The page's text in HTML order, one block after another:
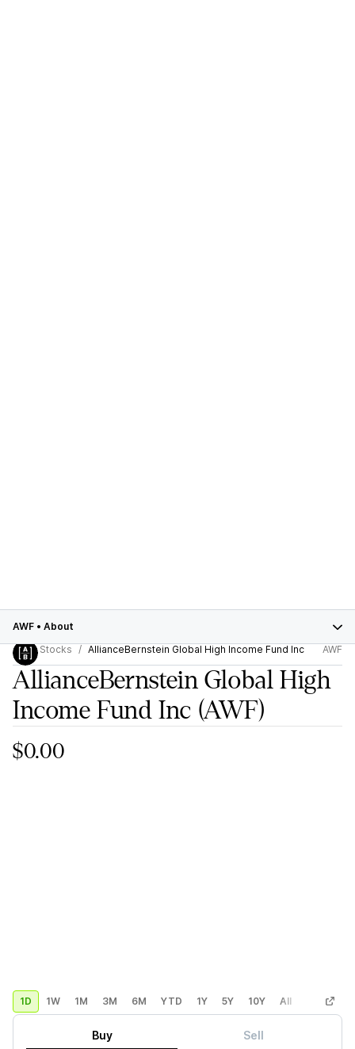
AWF • About
Stocks
AllianceBernstein Global High Income Fund Inc AWF
AllianceBernstein Global High
Income Fund Inc (AWF)
$0.00
1D 1W 1M 3M 6M YTD 1Y 5Y 10Y All Custom
Buy Sell